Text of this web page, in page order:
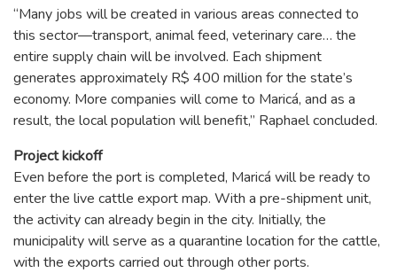
“Many jobs will be created in various areas connected to
this sector—transport, animal feed, veterinary care… the
entire supply chain will be involved. Each shipment
generates approximately R$ 400 million for the state’s
economy. More companies will come to Maricá, and as a
result, the local population will benefit,” Raphael concluded.
Project kickoff
Even before the port is completed, Maricá will be ready to
enter the live cattle export map. With a pre-shipment unit,
the activity can already begin in the city. Initially, the
municipality will serve as a quarantine location for the cattle,
with the exports carried out through other ports.